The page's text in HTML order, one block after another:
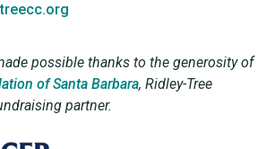
possible thanks to the generosity of
of Santa Barbara, Ridley-Tree
partner.